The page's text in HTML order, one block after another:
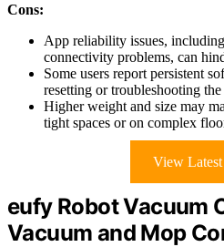
Cons:
App reliability issues,
connectivity problems, can
Some users report persistent
resetting or troubleshooting
Higher weight and size may
tight spaces or on complex
View
eufy Robot Vacuum
Vacuum and Mop